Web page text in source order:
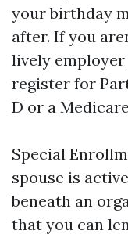
your birthday
after. If you
lively
register for
D or a
Special
spouse is
beneath an
that you can